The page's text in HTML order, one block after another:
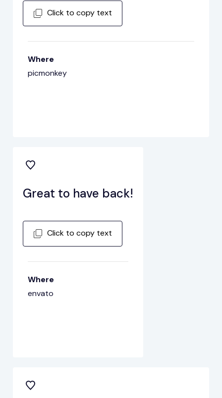
Click to copy text
Where
picmonkey
Great to have back!
Click to copy text
Where
envato